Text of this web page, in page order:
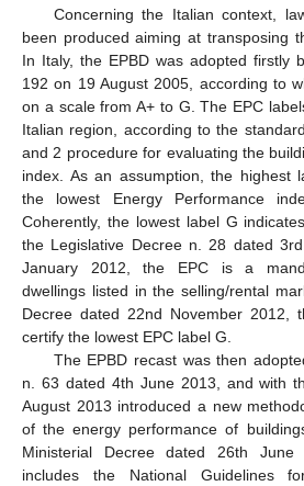
Concerning the Italian context,
been produced aiming at transposing
In Italy, the EPBD was adopted firstly
192 on 19 August 2005, according to
on a scale from A+ to G. The EPC
Italian region, according to the
and 2 procedure for evaluating the
index. As an assumption, the highest
the lowest Energy Performance
Coherently, the lowest label G
the Legislative Decree n. 28 dated
January 2012, the EPC is a
dwellings listed in the selling/rental
Decree dated 22nd November 2012,
certify the lowest EPC label G.
The EPBD recast was then
n. 63 dated 4th June 2013, and with
August 2013 introduced a new
of the energy performance of
Ministerial Decree dated 26th
includes the National Guidelines